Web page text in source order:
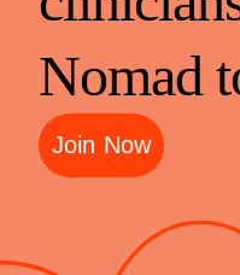
Nomad
Join Now